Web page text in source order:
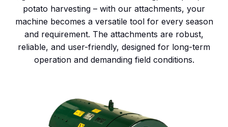
potato harvesting – with our attachments, your
machine becomes a versatile tool for every season
and requirement. The attachments are robust,
reliable, and user-friendly, designed for long-term
operation and demanding field conditions.